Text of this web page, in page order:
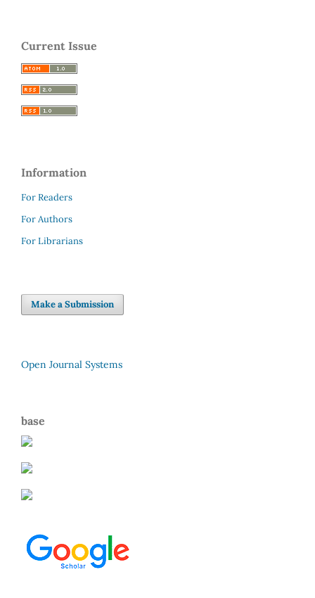
Current Issue
Information
For Readers
For Authors
For Librarians
Make a Submission
Open Journal Systems
base